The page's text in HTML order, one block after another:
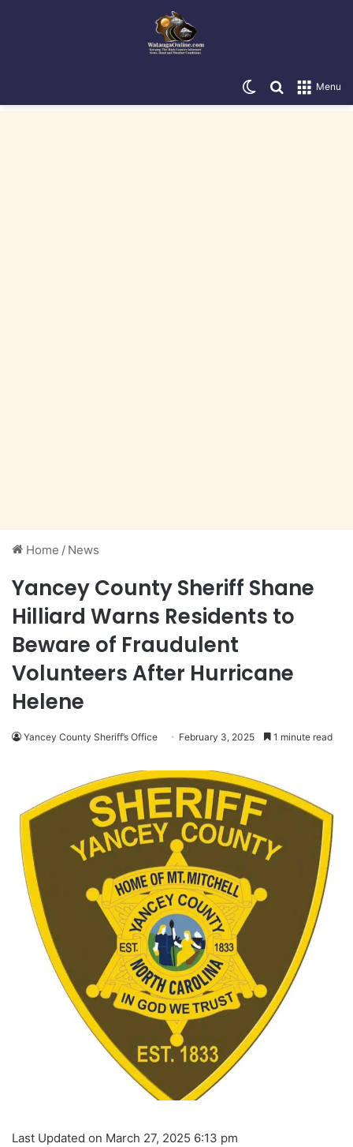
Menu
Search for
Switch skin
Home / News
Yancey County Sheriff Shane
Hilliard Warns Residents to
Beware of Fraudulent
Volunteers After Hurricane
Helene
Yancey County Sheriff’s Office February 3, 2025 1 minute read
Last Updated on March 27, 2025 6:13 pm